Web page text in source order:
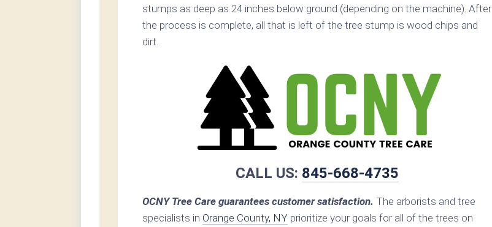
stumps as deep as 24 inches below ground (depending on the machine). After
the process is complete, all that is left of the tree stump is wood chips and
dirt.
CALL US: 845-668-4735
OCNY Tree Care guarantees customer satisfaction. The arborists and tree
specialists in Orange County, NY prioritize your goals for all of the trees on